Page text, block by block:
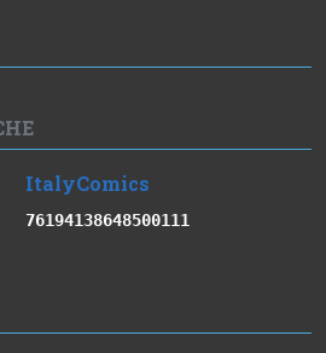
ItalyComics
76194138648500111